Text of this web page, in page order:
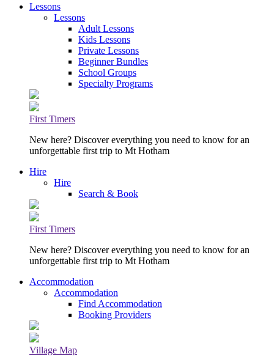
Lessons
Lessons
Adult Lessons
Kids Lessons
Private Lessons
Beginner Bundles
School Groups
Specialty Programs
First Timers
New here? Discover everything you need to know for an
unforgettable first trip to Mt Hotham
Hire
Hire
Search & Book
First Timers
New here? Discover everything you need to know for an
unforgettable first trip to Mt Hotham
Accommodation
Accommodation
Find Accommodation
Booking Providers
Village Map